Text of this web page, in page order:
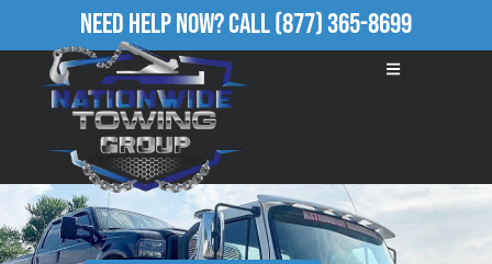
Need Help Now?Call(877) 365-8699